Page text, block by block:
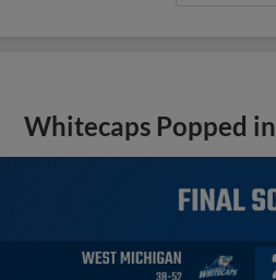
Whitecaps Popped